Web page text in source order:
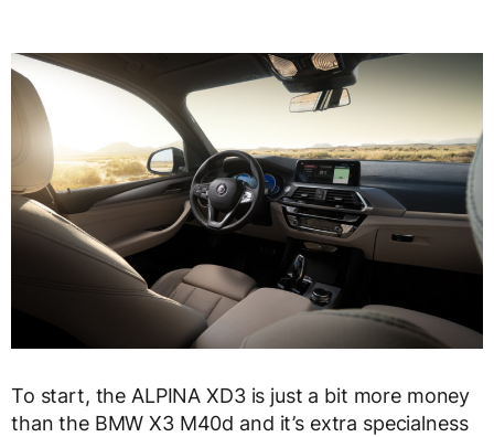
To start, the ALPINA XD3 is just a bit more money
than the BMW X3 M40d and it’s extra specialness